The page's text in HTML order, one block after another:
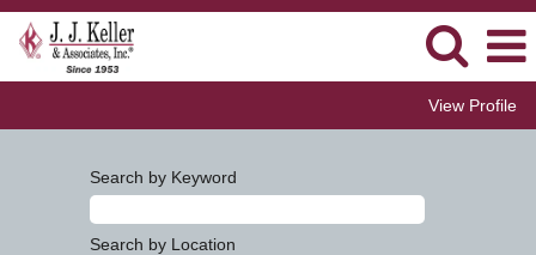
View Profile
Search by Keyword
Search by Location